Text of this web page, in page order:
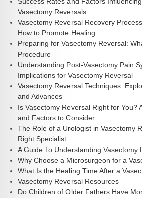
Vasectomy Reversals
Vasectomy Reversal Recovery
How to Promote Healing
Preparing for Vasectomy Reversal:
Procedure
Understanding Post-Vasectomy Pain
Implications for Vasectomy Reversal
Vasectomy Reversal Techniques:
and Advances
Is Vasectomy Reversal Right for You?
and Factors to Consider
The Role of a Urologist in Vasectomy
Right Specialist
A Guide To Understanding Vasectomy
Why Choose a Microsurgeon for a
What Is the Healing Time After a
Vasectomy Reversal Resources
Do Children of Older Fathers Have